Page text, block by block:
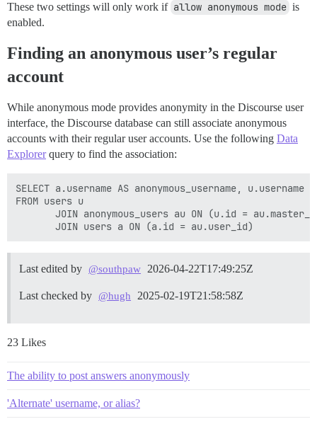
These two settings will only work if allow anonymous mode is
enabled.
Finding an anonymous user’s regular
account
While anonymous mode provides anonymity in the Discourse user
interface, the Discourse database can still associate anonymous
accounts with their regular user accounts. Use the following Data
Explorerquery to find the association:
SELECT a.username AS anonymous_username,
FROM users u
JOIN anonymous_users au ON (u.id =
Last edited by @southpaw 2026-04-22T17:49:25Z
Last checked by @hugh 2025-02-19T21:58:58Z
23 Likes
The ability to post answers anonymously
'Alternate' username, or alias?